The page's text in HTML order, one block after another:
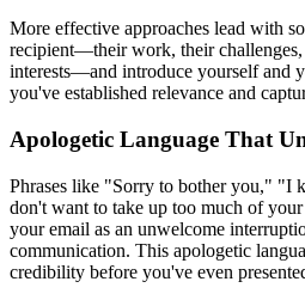
More effective approaches lead with
recipient—their work, their challenges,
interests—and introduce yourself and
you've established relevance and
Apologetic Language That
Phrases like "Sorry to bother you," "I
don't want to take up too much of
your email as an unwelcome
communication. This apologetic
credibility before you've even